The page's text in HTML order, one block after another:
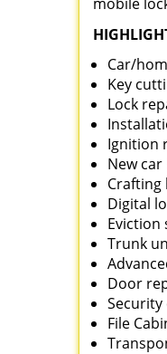
Car/
Key
Lock
Ignition
New
Crafting
Digital
Eviction
Trunk
Door
File